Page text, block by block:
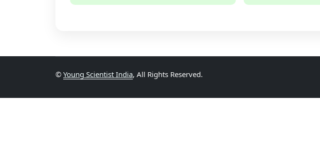
© Young Scientist India, All Rights Reserved.